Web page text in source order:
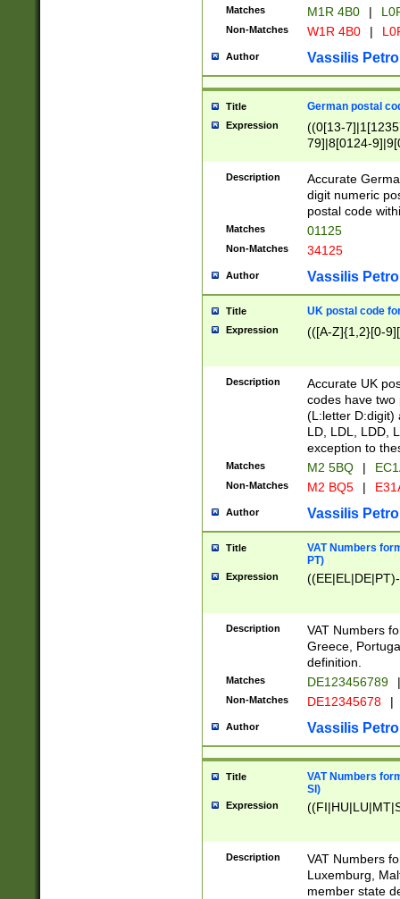
Matches M1R 4B0 |
Non-Matches W1R 4B0 |
Author Vassilis
Title German postal
Expression
((0[13-
79]|8[0124-
9]|11[5-
Description
Accurate
digit numeric
postal code
Matches 01125
Non-Matches 34125
Author Vassilis
Title UK postal code
Expression (([A-Z]{1,2}[0-
Description
Accurate UK
codes have two
(L:letter D:digit)
LD, LDL, LDD,
exception to
Matches M2 5BQ |
Non-Matches M2 BQ5 |
Author Vassilis
Title
VAT Numbers
PT)
Expression
Description
VAT Numbers
Greece,
definition.
Matches DE123456789 |
Non-Matches DE12345678 |
Author Vassilis
Title
VAT Numbers
SI)
Expression
Description
VAT Numbers
Luxemburg,
member state